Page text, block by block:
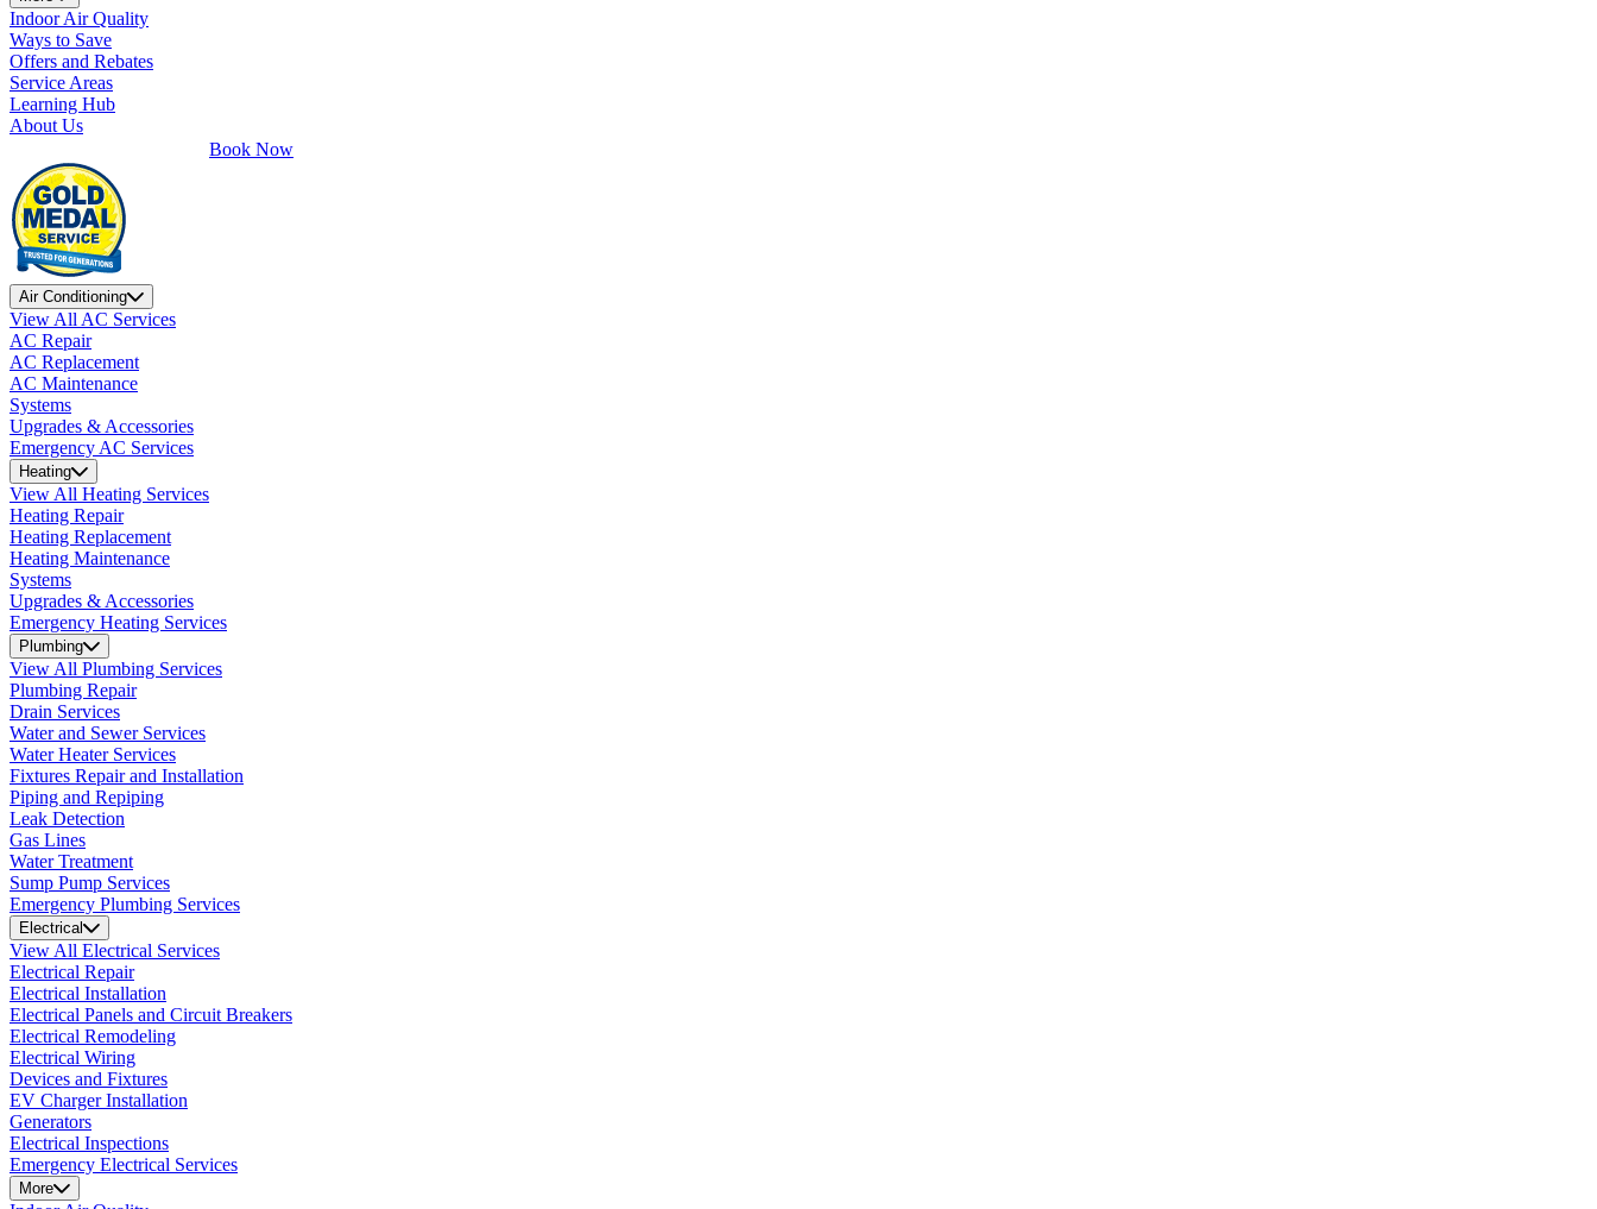
Indoor Air Quality
Ways to Save
Offers and Rebates
Service Areas
Learning Hub
About Us
Book Now
Air Conditioning
View All AC Services
AC Repair
AC Replacement
AC Maintenance
Systems
Upgrades & Accessories
Emergency AC Services
Heating
View All Heating Services
Heating Repair
Heating Replacement
Heating Maintenance
Systems
Upgrades & Accessories
Emergency Heating Services
Plumbing
View All Plumbing Services
Plumbing Repair
Drain Services
Water and Sewer Services
Water Heater Services
Fixtures Repair and Installation
Piping and Repiping
Leak Detection
Gas Lines
Water Treatment
Sump Pump Services
Emergency Plumbing Services
Electrical
View All Electrical Services
Electrical Repair
Electrical Installation
Electrical Panels and Circuit Breakers
Electrical Remodeling
Electrical Wiring
Devices and Fixtures
EV Charger Installation
Generators
Electrical Inspections
Emergency Electrical Services
More